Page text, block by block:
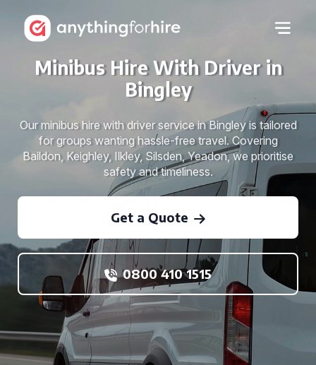
Minibus Hire With Driver in
Bingley
Our minibus hire with driver service in Bingley is tailored
for groups wanting hassle-free travel. Covering
Baildon, Keighley, Ilkley, Silsden, Yeadon, we prioritise
safety and timeliness.
Get a Quote
0800 410 1515